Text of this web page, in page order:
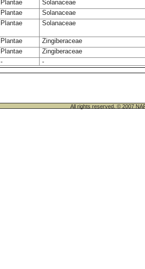
Plantae
Solanaceae
Plantae
Solanaceae
Plantae
Solanaceae
Plantae
Zingiberaceae
Plantae
Zingiberaceae
-
-
All rights reserved. © 2007